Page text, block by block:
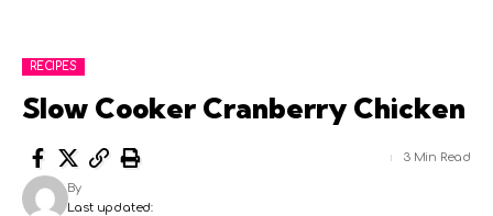
RECIPES
Slow Cooker Cranberry Chicken
Last updated:
By
3 Min Read